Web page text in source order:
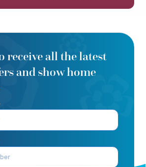
receive all the latest
and show home